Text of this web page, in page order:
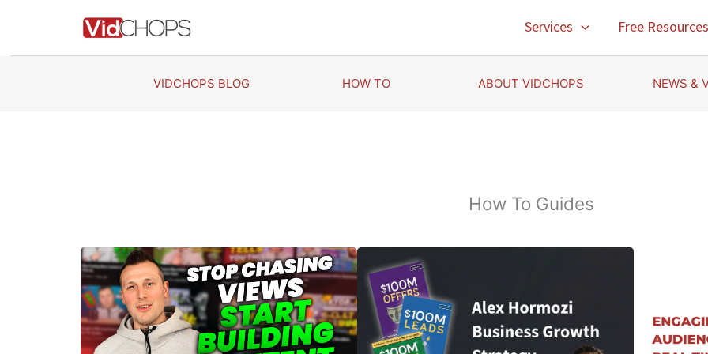
Services Free Resources
VIDCHOPS BLOG HOW TO ABOUT VIDCHOPS NEWS &
How To Guides